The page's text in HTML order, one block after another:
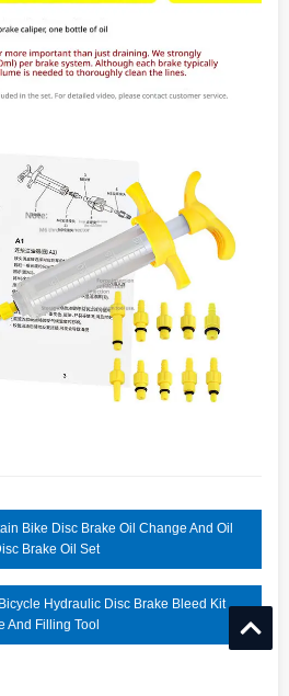
Bike Disc Brake Oil Change And Oil
Brake Oil Set
Hydraulic Disc Brake Bleed Kit
And Filling Tool